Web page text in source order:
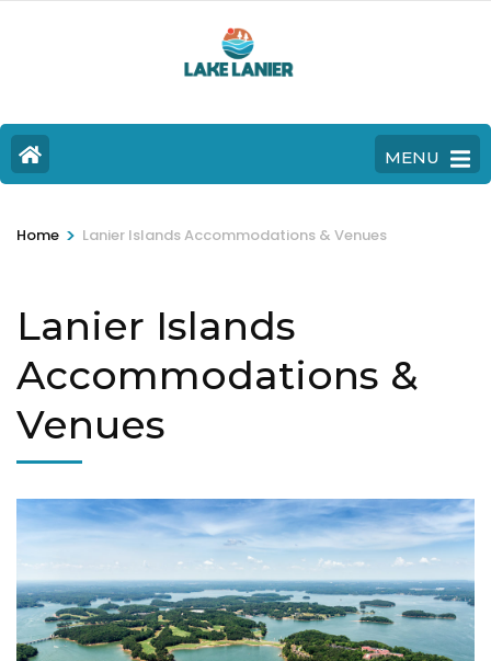
MENU
Home > Lanier Islands Accommodations & Venues
Lanier Islands
Accommodations &
Venues